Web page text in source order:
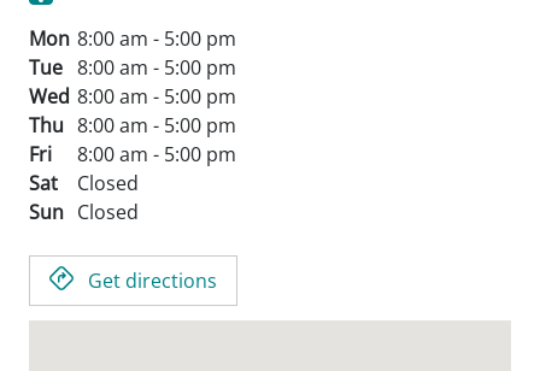
Mon 8:00 am - 5:00 pm
Tue 8:00 am - 5:00 pm
Wed 8:00 am - 5:00 pm
Thu 8:00 am - 5:00 pm
Fri
8:00 am - 5:00 pm
Sat
Closed
Sun Closed
Get directions